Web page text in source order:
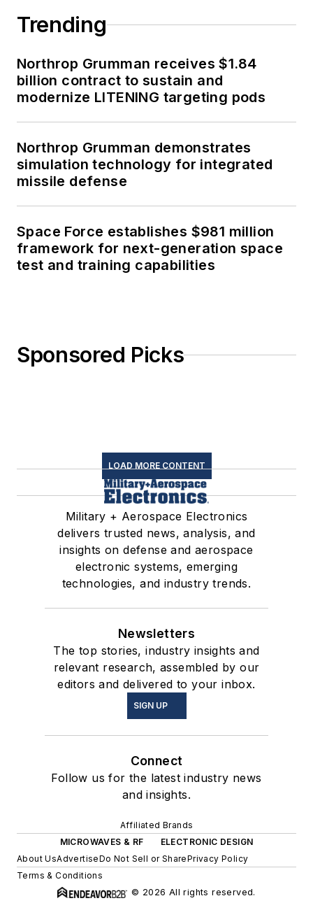
Trending
Northrop Grumman receives $1.84
billion contract to sustain and
modernize LITENING targeting pods
Northrop Grumman demonstrates
simulation technology for integrated
missile defense
Space Force establishes $981 million
framework for next-generation space
test and training capabilities
Sponsored Picks
LOAD MORE CONTENT
Military + Aerospace Electronics
delivers trusted news, analysis, and
insights on defense and aerospace
electronic systems, emerging
technologies, and industry trends.
Newsletters
The top stories, industry insights and
relevant research, assembled by our
editors and delivered to your inbox.
SIGN UP
Connect
Follow us for the latest industry news
and insights.
Affiliated Brands
MICROWAVES & RF
ELECTRONIC DESIGN
About UsAdvertiseDo Not Sell or SharePrivacy Policy
Terms & Conditions
© 2026 All rights reserved.